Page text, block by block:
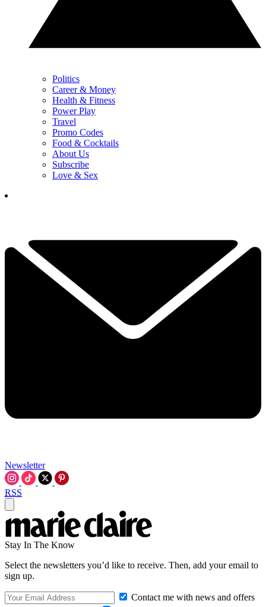
Politics
Career & Money
Health & Fitness
Power Play
Travel
Promo Codes
Food & Cocktails
About Us
Subscribe
Love & Sex
Newsletter
RSS
Stay In The Know
Select the newsletters you’d like to receive. Then, add your email to
sign up.
Contact me with news and offers